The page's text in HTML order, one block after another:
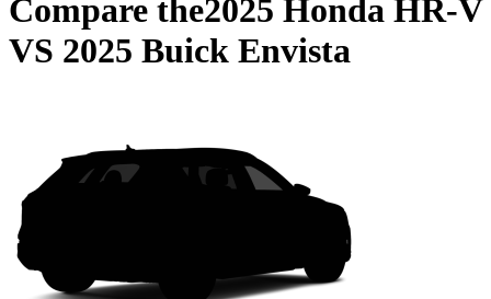
Compare the2025 Honda HR-V
VS 2025 Buick Envista